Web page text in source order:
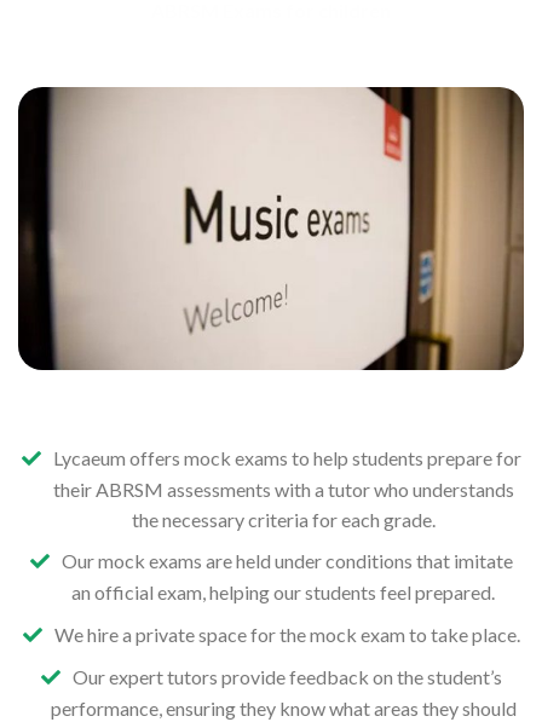
Lycaeum offers mock exams to help students prepare for
their ABRSM assessments with a tutor who understands
the necessary criteria for each grade.
Our mock exams are held under conditions that imitate
an official exam, helping our students feel prepared.
We hire a private space for the mock exam to take place.
Our expert tutors provide feedback on the student’s
performance, ensuring they know what areas they should